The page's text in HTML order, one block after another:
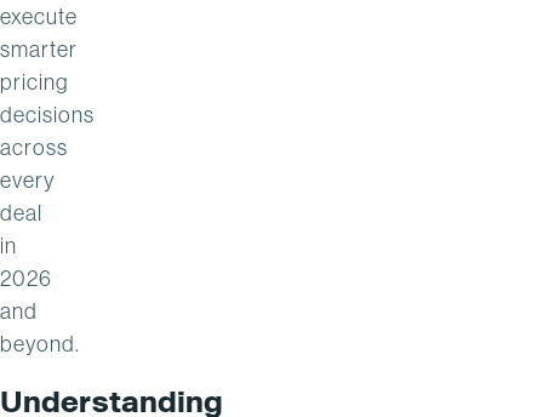
execute
smarter
pricing
decisions
across
every
deal
in
2026
and
beyond.
Understanding